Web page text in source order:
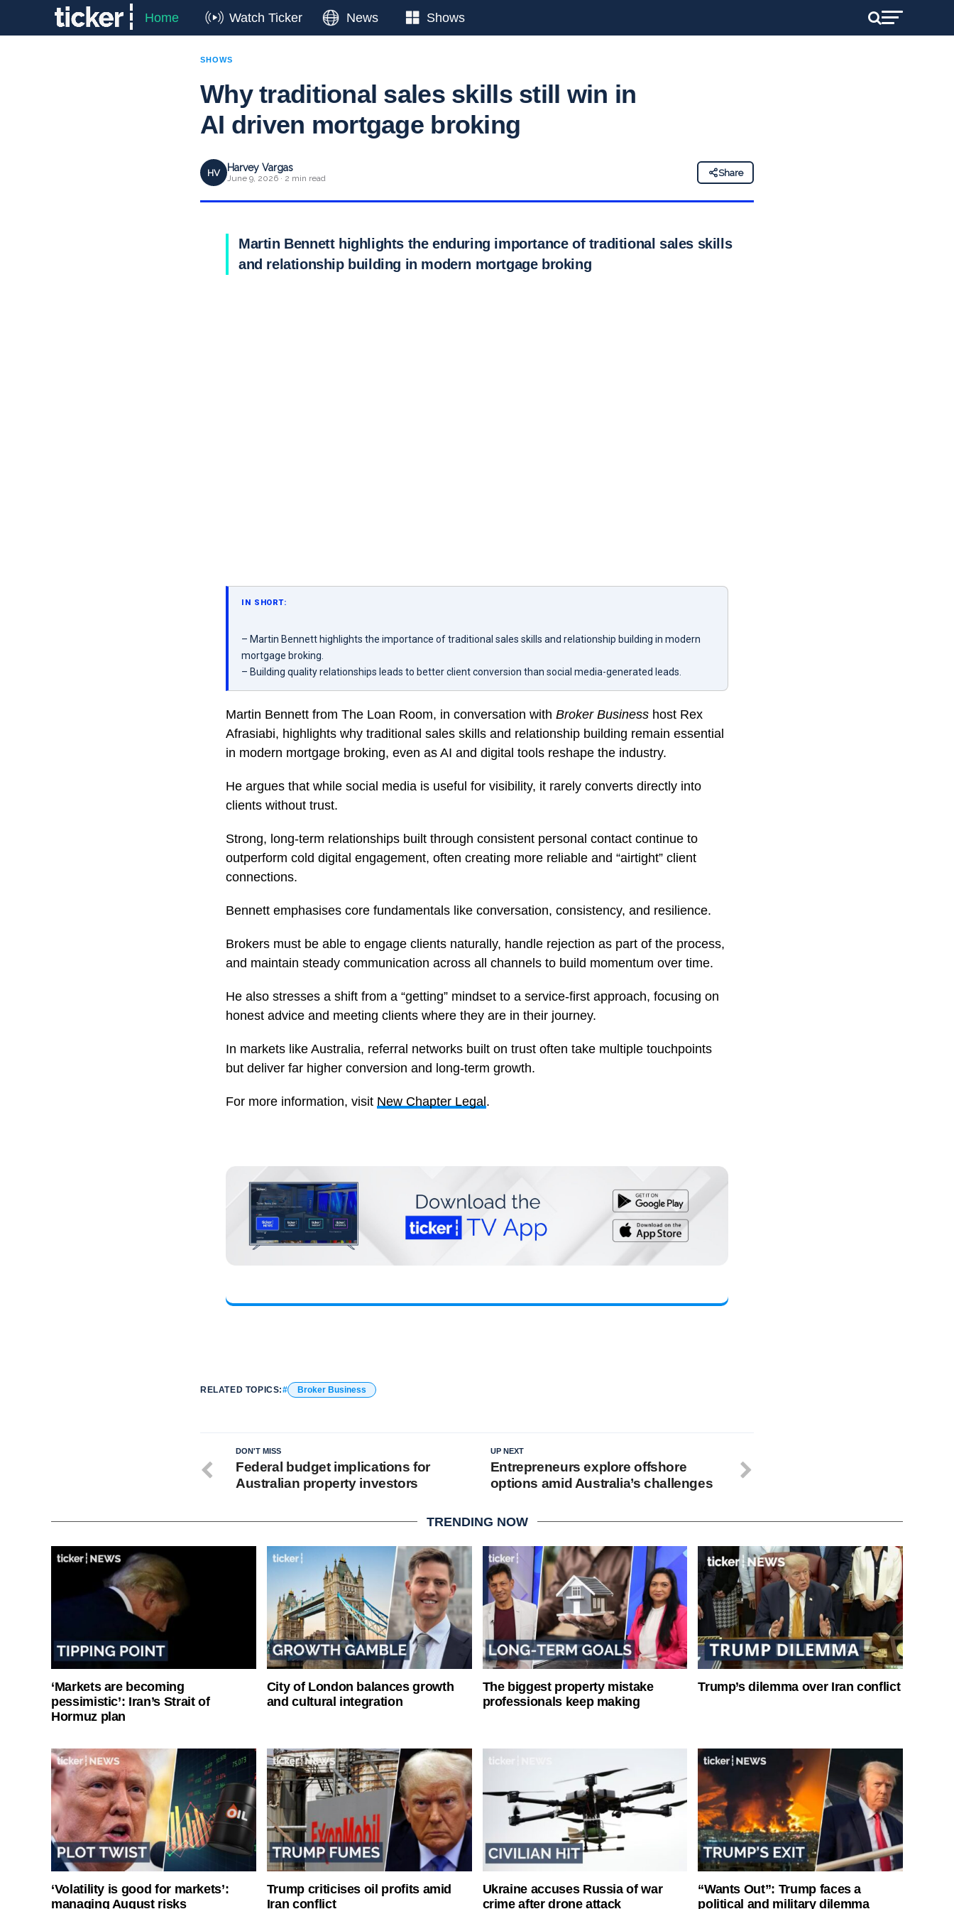
Home Watch Ticker News Shows
SHOWS
Why traditional sales skills still win in
AI driven mortgage broking
HV Harvey Vargas
June 9, 2026 · 2 min read
Share
Martin Bennett highlights the enduring importance of traditional sales skills
and relationship building in modern mortgage broking
IN SHORT:
– Martin Bennett highlights the importance of traditional sales skills and relationship building in modern
mortgage broking.
– Building quality relationships leads to better client conversion than social media-generated leads.
Martin Bennett from The Loan Room, in conversation with Broker Business host Rex
Afrasiabi, highlights why traditional sales skills and relationship building remain essential
in modern mortgage broking, even as AI and digital tools reshape the industry.
He argues that while social media is useful for visibility, it rarely converts directly into
clients without trust.
Strong, long-term relationships built through consistent personal contact continue to
outperform cold digital engagement, often creating more reliable and “airtight” client
connections.
Bennett emphasises core fundamentals like conversation, consistency, and resilience.
Brokers must be able to engage clients naturally, handle rejection as part of the process,
and maintain steady communication across all channels to build momentum over time.
He also stresses a shift from a “getting” mindset to a service-first approach, focusing on
honest advice and meeting clients where they are in their journey.
In markets like Australia, referral networks built on trust often take multiple touchpoints
but deliver far higher conversion and long-term growth.
For more information, visit New Chapter Legal .
RELATED TOPICS: Broker Business
UP NEXT
Entrepreneurs explore offshore
options amid Australia’s challenges
DON'T MISS
Federal budget implications for
Australian property investors
TRENDING NOW
‘Markets are becoming
pessimistic’: Iran’s Strait of
Hormuz plan
City of London balances growth
and cultural integration
The biggest property mistake
professionals keep making
Trump’s dilemma over Iran conflict
‘Volatility is good for markets’:
managing August risks
Trump criticises oil profits amid
Iran conflict
Ukraine accuses Russia of war
crime after drone attack
“Wants Out”: Trump faces a
political and military dilemma